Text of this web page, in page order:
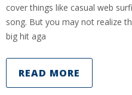
cover things like casual web
song. But you may not realize
big hit aga
READ MORE